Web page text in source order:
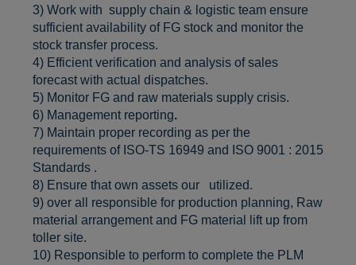
3) Work with supply chain & logistic team ensure
sufficient availability of FG stock and monitor the
stock transfer process.
4) Efficient verification and analysis of sales
forecast with actual dispatches.
5) Monitor FG and raw materials supply crisis.
6) Management reporting.
7) Maintain proper recording as per the
requirements of ISO-TS 16949 and ISO 9001 : 2015
Standards .
8) Ensure that own assets our utilized.
9) over all responsible for production planning, Raw
material arrangement and FG material lift up from
toller site.
10) Responsible to perform to complete the PLM